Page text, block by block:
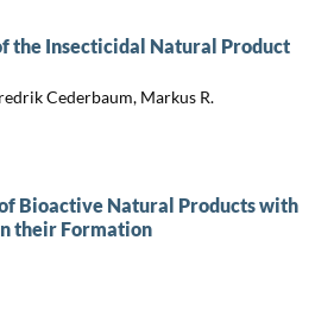
the Insecticidal Natural Product
Cederbaum, Markus R.
Bioactive Natural Products with
their Formation